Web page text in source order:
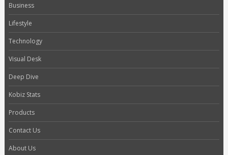
Business
Lifestyle
Technology
Visual Desk
Deep Dive
Kobiz Stats
Products
Contact Us
About Us